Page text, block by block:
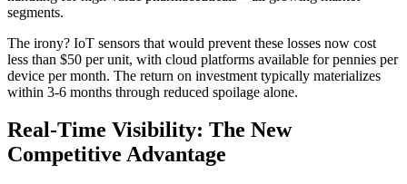
segments.
The irony? IoT sensors that would prevent these losses now cost
less than $50 per unit, with cloud platforms available for pennies per
device per month. The return on investment typically materializes
within 3-6 months through reduced spoilage alone.
Real-Time Visibility: The New
Competitive Advantage